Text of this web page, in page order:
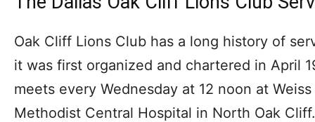
Oak Cliff Lions Club has a long history of
it was first organized and chartered in April
meets every Wednesday at 12 noon at
Methodist Central Hospital in North Oak